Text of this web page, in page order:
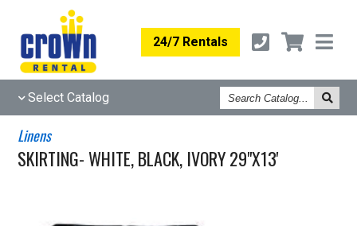
24/7 Rentals
Select Catalog
Search
Catalog
Linens
SKIRTING- WHITE, BLACK, IVORY 29"X13'